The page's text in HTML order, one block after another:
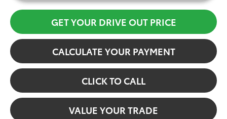
GET YOUR DRIVE OUT PRICE
CALCULATE YOUR PAYMENT
CLICK TO CALL
VALUE YOUR TRADE